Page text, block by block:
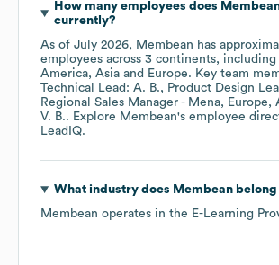
How many employees does
currently?
As of July 2026, Membean has
employees across 3 continents, including
America Asia Europe. Key team
Technical Lead: A. B.
Product Design
Regional Sales Manager - Mena, Europe,
V. B.. Explore Membean's employee
LeadIQ.
What industry does Membeanbelong
Membean operates in the E-Learning